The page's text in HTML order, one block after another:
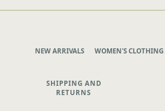
NEW ARRIVALS WOMEN'S CLOTHING
SHIPPING AND
RETURNS